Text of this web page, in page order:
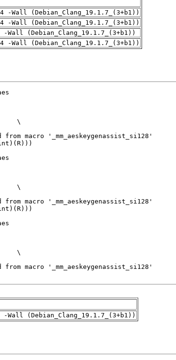
Wall (Debian_Clang_19.1.7_(3+b1))
Wall (Debian_Clang_19.1.7_(3+b1))
(Debian_Clang_19.1.7_(3+b1))
Wall (Debian_Clang_19.1.7_(3+b1))
(Debian_Clang_19.1.7_(3+b1))